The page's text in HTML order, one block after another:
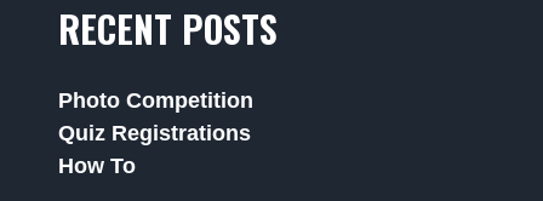
RECENT POSTS
Photo Competition
Quiz Registrations
How To